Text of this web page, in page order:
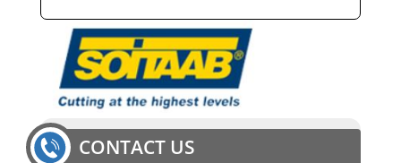
CONTACT US